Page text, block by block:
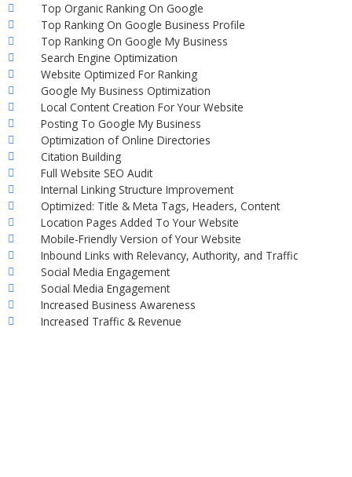
Top Organic Ranking On Google
Top Ranking On Google Business Profile
Top Ranking On Google My Business
Search Engine Optimization
Website Optimized For Ranking
Google My Business Optimization
Local Content Creation For Your Website
Posting To Google My Business
Optimization of Online Directories
Citation Building
Full Website SEO Audit
Internal Linking Structure Improvement
Optimized: Title & Meta Tags, Headers, Content
Location Pages Added To Your Website
Mobile-Friendly Version of Your Website
Inbound Links with Relevancy, Authority, and Traffic
Social Media Engagement
Social Media Engagement
Increased Business Awareness
Increased Traffic & Revenue